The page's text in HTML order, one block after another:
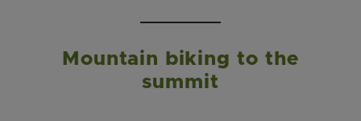
Mountain biking to the
summit